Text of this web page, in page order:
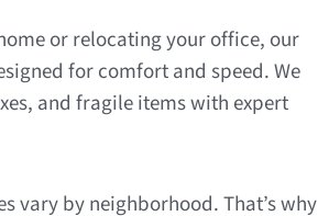
or relocating your office, our
for comfort and speed. We
and fragile items with expert
vary by neighborhood. That’s why